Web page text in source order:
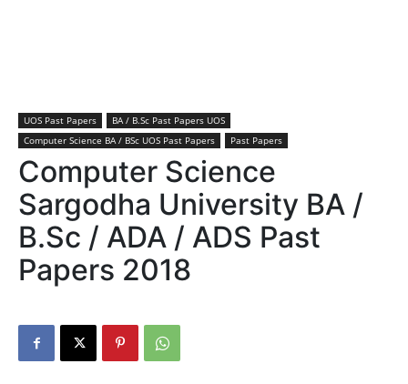
UOS Past Papers
BA / B.Sc Past Papers UOS
Computer Science BA / BSc UOS Past Papers
Past Papers
Computer Science
Sargodha University BA /
B.Sc / ADA / ADS Past
Papers 2018